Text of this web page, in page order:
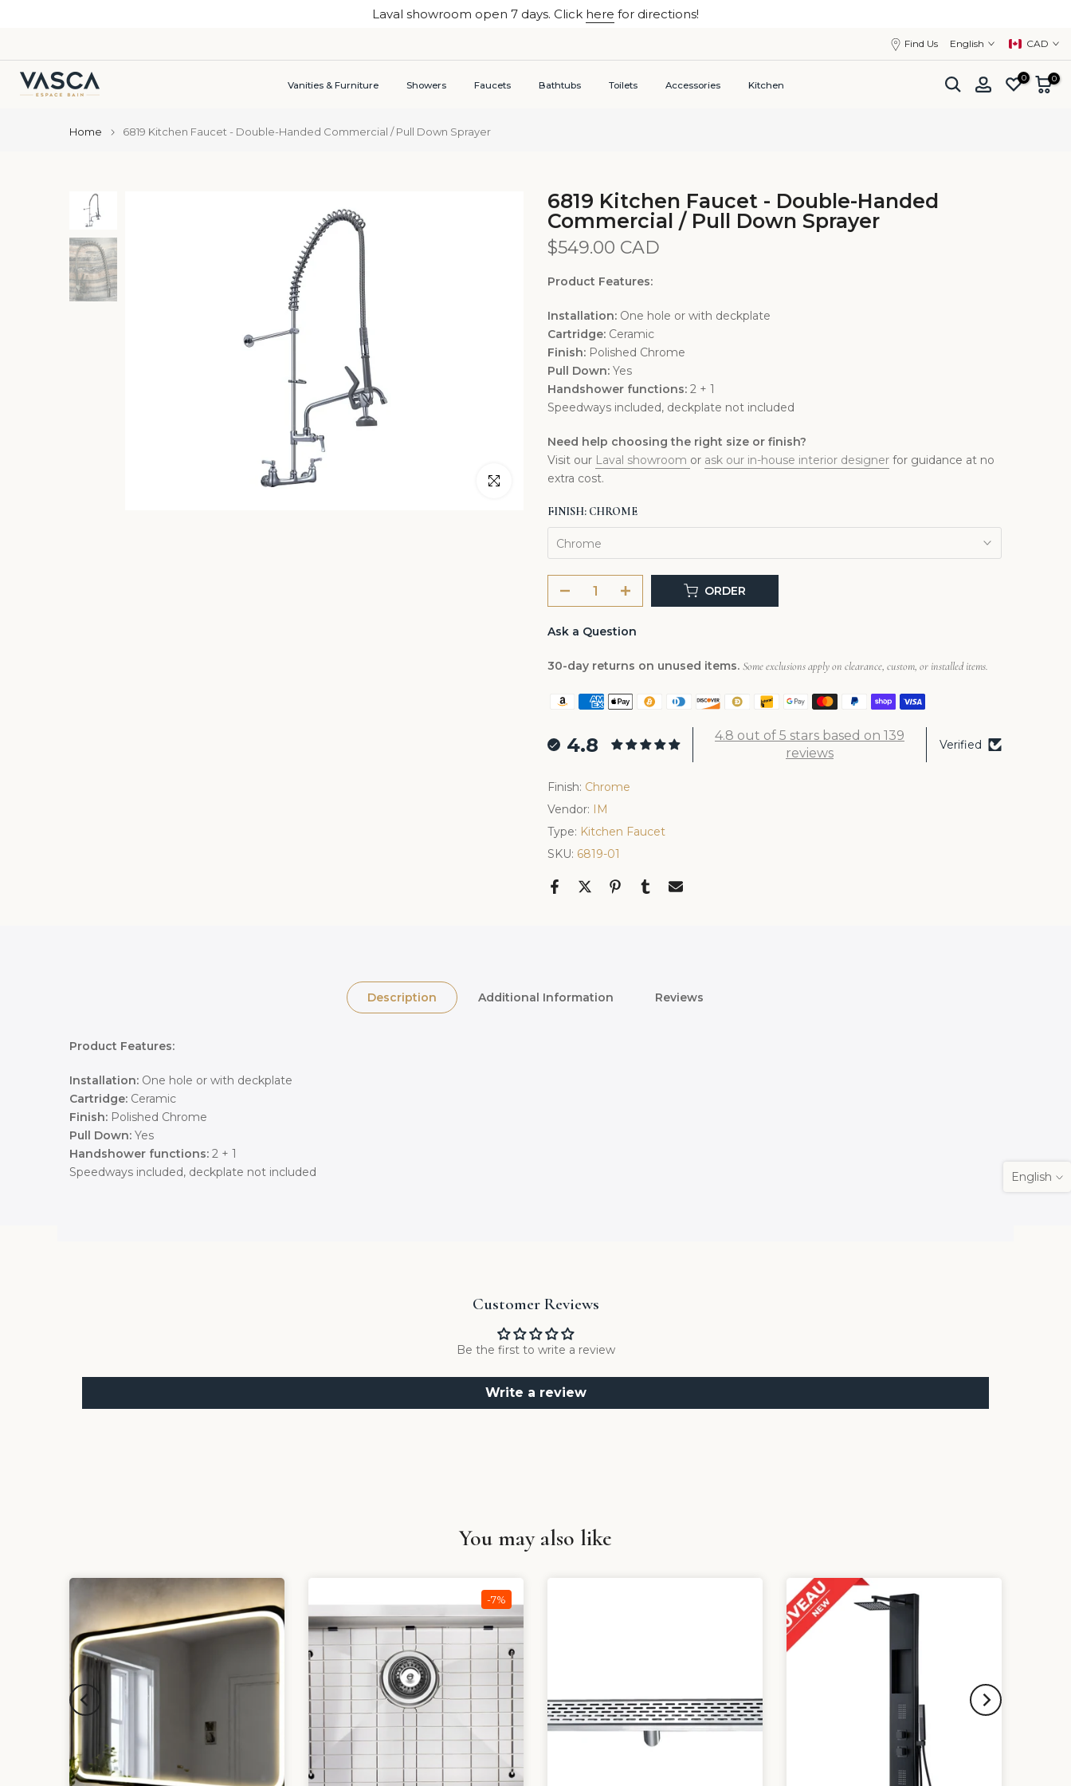
Laval showroom open 7 days. Click here for directions!
Find Us English CAD
Vanities & Furniture Showers Faucets Bathtubs Toilets Accessories Kitchen
0 0
Home 6819 Kitchen Faucet - Double-Handed Commercial / Pull Down Sprayer
Click to enlarge
6819 Kitchen Faucet - Double-Handed
Commercial / Pull Down Sprayer
$549.00 CAD
Product Features:
Installation: One hole or with deckplate
Cartridge: Ceramic
Finish: Polished Chrome
Pull Down: Yes
Handshower functions: 2 + 1
Speedways included, deckplate not included
Need help choosing the right size or finish?
Visit our Laval showroom or ask our in-house interior designer for guidance at no
extra cost.
FINISH: CHROME
Chrome
ORDER
Ask a Question
30-day returns on unused items. Some exclusions apply on clearance, custom, or installed items.
4.8
4.8 out of 5 stars based on 139
reviews
Verified
Finish: Chrome
Vendor: IM
Type: Kitchen Faucet
SKU: 6819-01
Description Additional Information Reviews
Product Features:
Installation: One hole or with deckplate
Cartridge: Ceramic
Finish: Polished Chrome
Pull Down: Yes
Handshower functions: 2 + 1
Speedways included, deckplate not included
Customer Reviews
Be the first to write a review
Write a review
You may also like
-7%
English